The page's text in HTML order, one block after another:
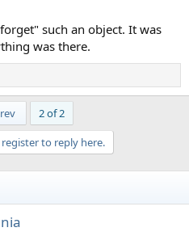
such an object. It was
was there.
2 of 2
to reply here.